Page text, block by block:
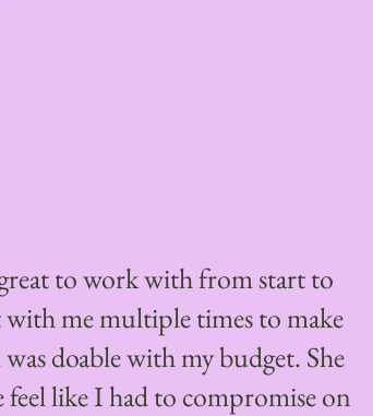
to work with from start to
with me multiple times to make
doable with my budget. She
feel like I had to compromise on